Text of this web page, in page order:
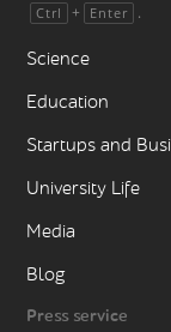
Ctrl + Enter .
Science
Education
Startups and
University Life
Media
Blog
Press service